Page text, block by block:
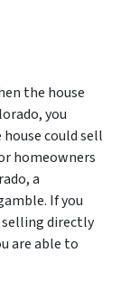
the house
you
could sell
homeowners
a
If you
selling directly
are able to